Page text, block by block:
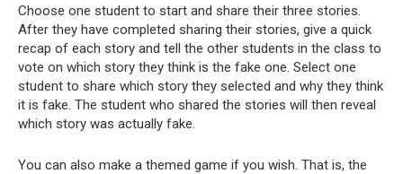
Choose one student to start and share their three stories.
After they have completed sharing their stories, give a quick
recap of each story and tell the other students in the class to
vote on which story they think is the fake one. Select one
student to share which story they selected and why they think
it is fake. The student who shared the stories will then reveal
which story was actually fake.
You can also make a themed game if you wish. That is, the